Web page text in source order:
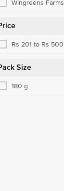
Wingreens Farms
Rs 201 to Rs 500
Size
180 g